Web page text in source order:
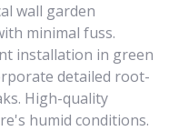
wall garden
minimal fuss.
installation in green
detailed root-
High-quality
humid conditions.